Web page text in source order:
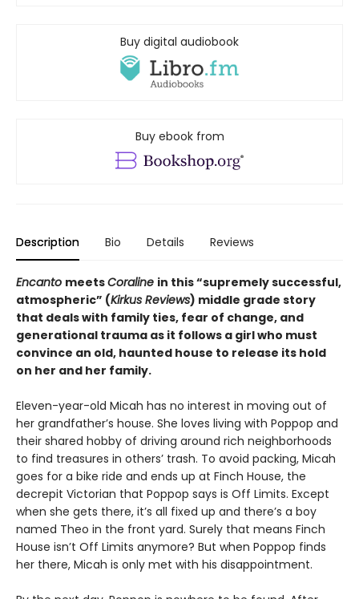
Buy digital audiobook
Buy ebook from
Description Bio Details Reviews
Encanto meetsCoraline in this “supremely successful,
atmospheric” (Kirkus Reviews) middle grade story
that deals with family ties, fear of change, and
generational trauma as it follows a girl who must
convince an old, haunted house to release its hold
on her and her family.
Eleven-year-old Micah has no interest in moving out of
her grandfather’s house. She loves living with Poppop and
their shared hobby of driving around rich neighborhoods
to find treasures in others’ trash. To avoid packing, Micah
goes for a bike ride and ends up at Finch House, the
decrepit Victorian that Poppop says is Off Limits. Except
when she gets there, it’s all fixed up and there’s a boy
named Theo in the front yard. Surely that means Finch
House isn’t Off Limits anymore? But when Poppop finds
her there, Micah is only met with his disappointment.